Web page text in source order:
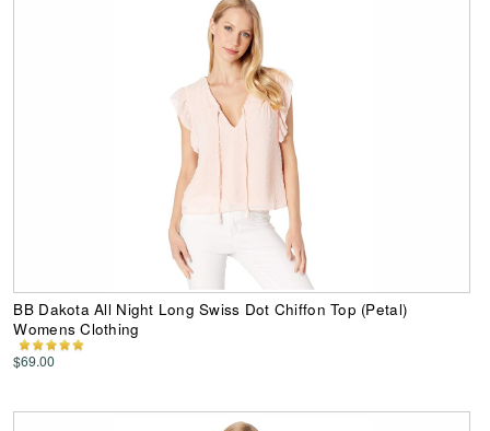
BB Dakota All Night Long Swiss Dot Chiffon Top (Petal)
Womens Clothing
$69.00